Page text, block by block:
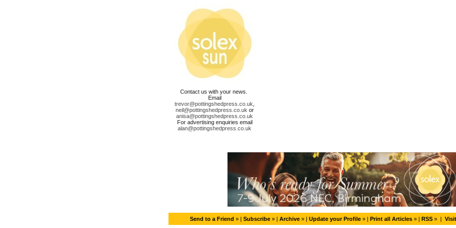
Contact us with your news.
Email
trevor@pottingshedpress.co.uk
neil@pottingshedpress.co.uk or
anisa@pottingshedpress.co.uk
For advertising enquiries email
alan@pottingshedpress.co.uk
Send to a Friend » | Subscribe » | Archive » | Update your Profile » | Print all Articles » | RSS » |